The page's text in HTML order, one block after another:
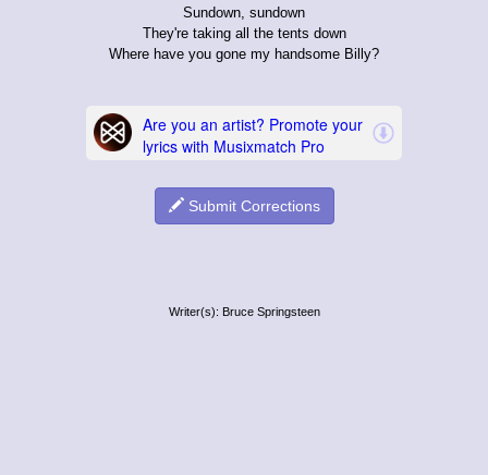
Sundown, sundown
They're taking all the tents down
Where have you gone my handsome Billy?
Submit Corrections
Writer(s): Bruce Springsteen